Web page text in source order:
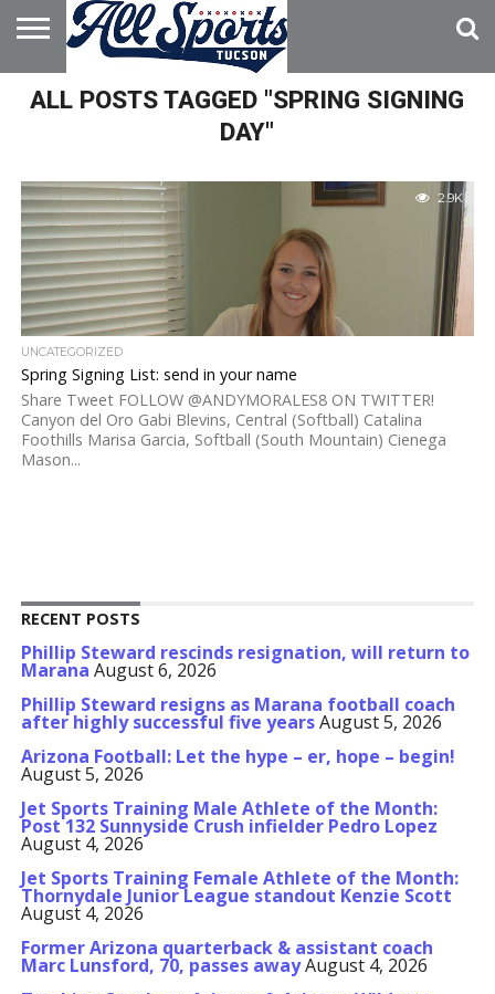
HOME
ABOUT
ADVERTISE
WITH US
ALL POSTS TAGGED "SPRING SIGNING
DAY"
2.9K
UNCATEGORIZED
Spring Signing List: send in your name
Share Tweet FOLLOW @ANDYMORALES8 ON TWITTER!
Canyon del Oro Gabi Blevins, Central (Softball) Catalina
Foothills Marisa Garcia, Softball (South Mountain) Cienega
Mason...
RECENT POSTS
Phillip Steward rescinds resignation, will return to
Marana August 6, 2026
Phillip Steward resigns as Marana football coach
after highly successful five yearsAugust 5, 2026
Arizona Football: Let the hype – er, hope – begin!
August 5, 2026
Jet Sports Training Male Athlete of the Month:
Post 132 Sunnyside Crush infielder Pedro Lopez
August 4, 2026
Jet Sports Training Female Athlete of the Month:
Thornydale Junior League standout Kenzie Scott
August 4, 2026
Former Arizona quarterback & assistant coach
Marc Lunsford, 70, passes awayAugust 4, 2026